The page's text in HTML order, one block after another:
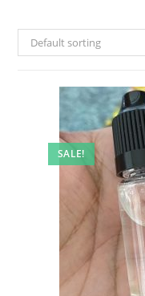
Default sorting
SALE!